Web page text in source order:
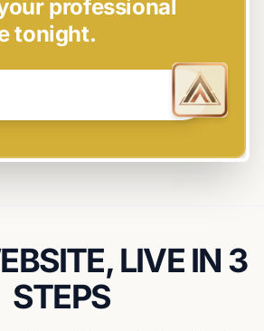
professional
tonight.
LIVE IN 3
STEPS